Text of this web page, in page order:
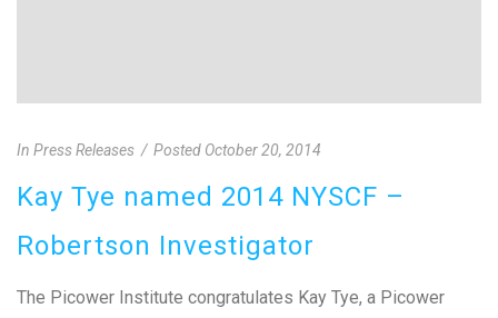
In Press Releases Posted October 20, 2014
Kay Tye named 2014 NYSCF –
Robertson Investigator
The Picower Institute congratulates Kay Tye, a Picower